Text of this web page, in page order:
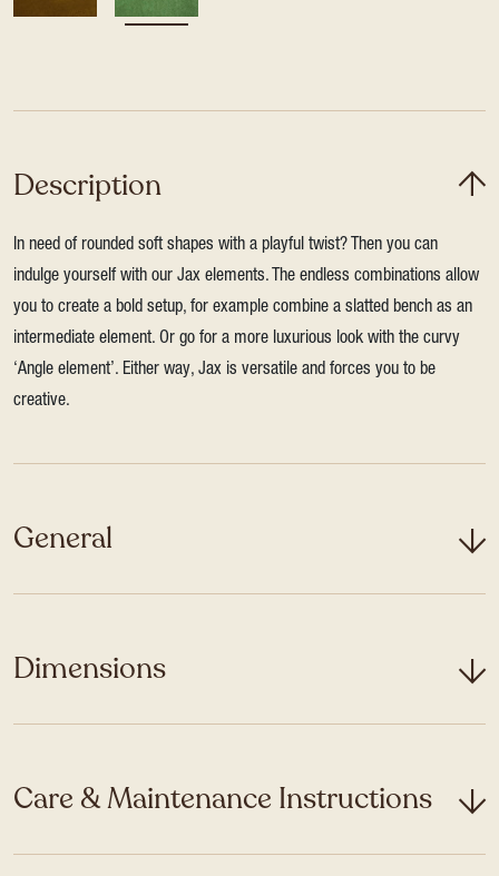
Description
In need of rounded soft shapes with a playful twist? Then you can
indulge yourself with our Jax elements. The endless combinations allow
you to create a bold setup, for example combine a slatted bench as an
intermediate element. Or go for a more luxurious look with the curvy
‘Angle element’. Either way, Jax is versatile and forces you to be
creative.
General
Dimensions
Care & Maintenance Instructions